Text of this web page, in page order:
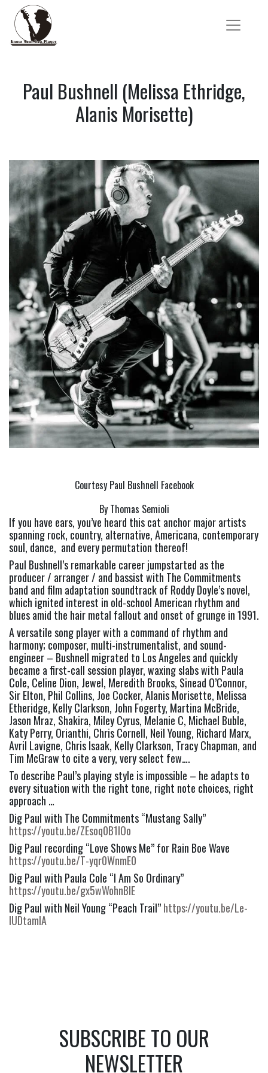
Paul Bushnell (Melissa Ethridge,
Alanis Morisette)
Courtesy Paul Bushnell Facebook
By Thomas Semioli
If you have ears, you’ve heard this cat anchor major artists
spanning rock, country, alternative, Americana, contemporary
soul, dance,  and every permutation thereof!
Paul Bushnell’s remarkable career jumpstarted as the
producer / arranger / and bassist with The Commitments
band and film adaptation soundtrack of Roddy Doyle’s novel,
which ignited interest in old-school American rhythm and
blues amid the hair metal fallout and onset of grunge in 1991.
A versatile song player with a command of rhythm and
harmony; composer, multi-instrumentalist, and sound-
engineer – Bushnell migrated to Los Angeles and quickly
became a first-call session player, waxing slabs with Paula
Cole, Celine Dion, Jewel, Meredith Brooks, Sinead O’Connor,
Sir Elton, Phil Collins, Joe Cocker, Alanis Morisette, Melissa
Etheridge, Kelly Clarkson, John Fogerty, Martina McBride,
Jason Mraz, Shakira, Miley Cyrus, Melanie C, Michael Buble,
Katy Perry, Orianthi, Chris Cornell, Neil Young, Richard Marx,
Avril Lavigne, Chris Isaak, Kelly Clarkson, Tracy Chapman, and
Tim McGraw to cite a very, very select few….
To describe Paul’s playing style is impossible – he adapts to
every situation with the right tone, right note choices, right
approach …
https://youtu.be/ZEsoq0B1IOo
https://youtu.be/T-yqr0WnmE0
https://youtu.be/gx5wWohnBIE
Dig Paul with Neil Young “Peach Trail” https://youtu.be/Le-
IUDtamIA
SUBSCRIBE TO OUR
NEWSLETTER